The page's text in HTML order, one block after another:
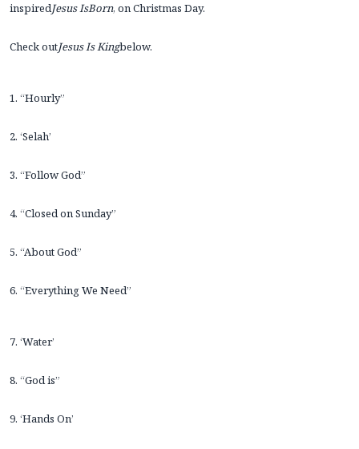
inspiredJesus IsBorn, on Christmas Day.
Check outJesus Is Kingbelow.
1. “Hourly”
2. ‘Selah’
3. “Follow God”
4. “Closed on Sunday”
5. “About God”
6. “Everything We Need”
7. ‘Water’
8. “God is”
9. ‘Hands On’